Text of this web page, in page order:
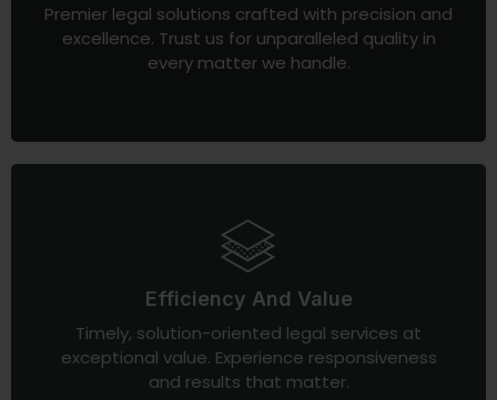
Premier legal solutions crafted with precision and
excellence. Trust us for unparalleled quality in
every matter we handle.
Efficiency And Value
Timely, solution-oriented legal services at
exceptional value. Experience responsiveness
and results that matter.